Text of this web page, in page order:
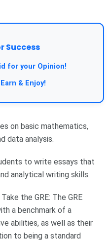
Success
for your Opinion!
& Enjoy!
on basic mathematics,
data analysis.
to write essays that
analytical writing skills.
the GRE: The GRE
a benchmark of a
abilities, as well as their
to being a standard